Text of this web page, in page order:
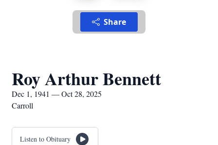
Share
Roy Arthur Bennett
Dec 1, 1941 — Oct 28, 2025
Carroll
Listen to Obituary